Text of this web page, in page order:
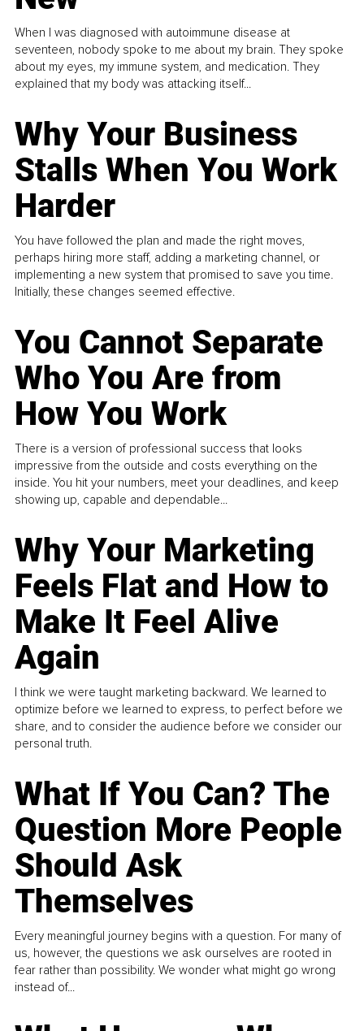
When I was diagnosed with autoimmune disease at
seventeen, nobody spoke to me about my brain. They spoke
about my eyes, my immune system, and medication. They
explained that my body was attacking itself...
Why Your Business
Stalls When You Work
Harder
You have followed the plan and made the right moves,
perhaps hiring more staff, adding a marketing channel, or
implementing a new system that promised to save you time.
Initially, these changes seemed effective.
You Cannot Separate
Who You Are from
How You Work
There is a version of professional success that looks
impressive from the outside and costs everything on the
inside. You hit your numbers, meet your deadlines, and keep
showing up, capable and dependable...
Why Your Marketing
Feels Flat and How to
Make It Feel Alive
Again
I think we were taught marketing backward. We learned to
optimize before we learned to express, to perfect before we
share, and to consider the audience before we consider our
personal truth.
What If You Can? The
Question More People
Should Ask
Themselves
Every meaningful journey begins with a question. For many of
us, however, the questions we ask ourselves are rooted in
fear rather than possibility. We wonder what might go wrong
instead of...